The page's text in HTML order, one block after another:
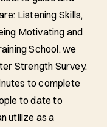
Listening Skills,
Motivating and
School, we
Strength Survey.
to complete
to date to
utilize as a